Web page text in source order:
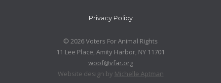
Privacy Policy
© 2026 Voters For Animal Rights
11 Lee Place, Amity Harbor, NY 11701
woof@vfar.org
Website design by Michelle Aptman